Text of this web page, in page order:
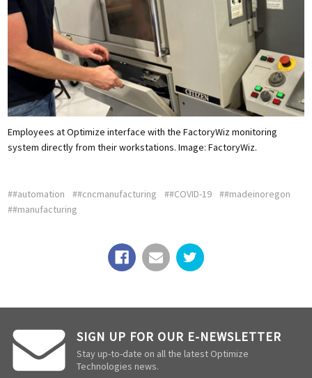
Employees at Optimize interface with the FactoryWiz monitoring
system directly from their workstations.Image: FactoryWiz.
##automation ##cncmanufacturing ##COVID-19
##madeinoregon
##manufacturing
SIGN UP FOR OUR E-NEWSLETTER
Stay up-to-date on all the latest Optimize
Technologies news.